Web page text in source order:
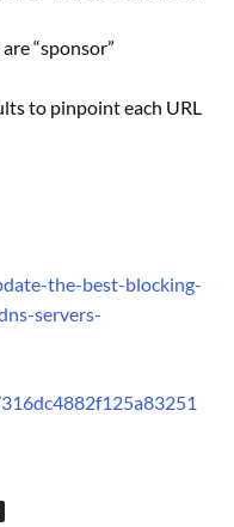
“sponsor”
to pinpoint each URL
the-best-blocking-
servers-